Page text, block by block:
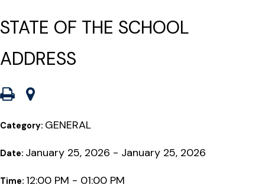
STATE OF THE SCHOOL
ADDRESS
Category: GENERAL
Date: January 25, 2026 - January 25, 2026
Time: 12:00 PM - 01:00 PM